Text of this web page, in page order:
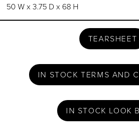
50 W x 3.75 D x 68 H
TEARSHEET
IN STOCK TERMS AND
IN STOCK LOOK